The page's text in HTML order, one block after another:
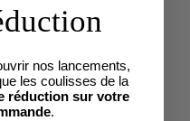
nos lancements,
les coulisses de la
réduction sur votre
.